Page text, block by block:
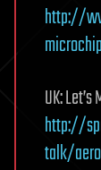
http://
UK:
http://
talk/